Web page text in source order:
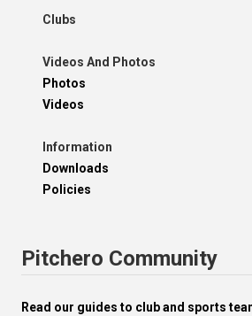
Clubs
Videos And Photos
Photos
Videos
Information
Downloads
Policies
Pitchero Community
Read our guides to club and sports